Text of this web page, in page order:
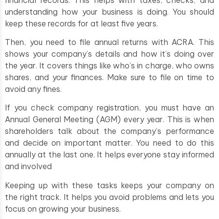
understanding how your business is doing. You should
keep these records for at least five years.
Then, you need to file annual returns with ACRA. This
shows your company’s details and how it’s doing over
the year. It covers things like who’s in charge, who owns
shares, and your finances. Make sure to file on time to
avoid any fines.
If you check company registration, you must have an
Annual General Meeting (AGM) every year. This is when
shareholders talk about the company’s performance
and decide on important matter. You need to do this
annually at the last one. It helps everyone stay informed
and involved
Keeping up with these tasks keeps your company on
the right track. It helps you avoid problems and lets you
focus on growing your business.